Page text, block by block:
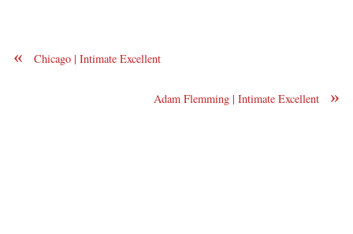
« Chicago | Intimate Excellent
»
Adam Flemming | Intimate Excellent